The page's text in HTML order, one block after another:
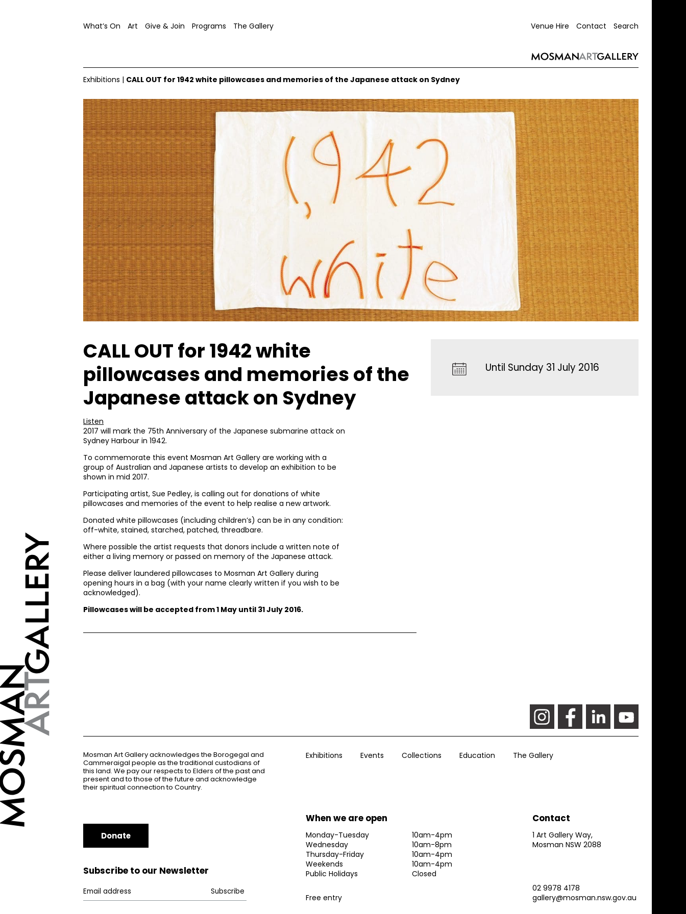
What’s On Art Give & Join Programs The Gallery Search
Contact
Venue Hire
Exhibitions | CALL OUT for 1942 white pillowcases and memories of the Japanese attack on Sydney
CALL OUT for 1942 white
pillowcases and memories of the
Japanese attack on Sydney
Listen
2017 will mark the 75th Anniversary of the Japanese submarine attack on
Sydney Harbour in 1942.
To commemorate this event Mosman Art Gallery are working with a
group of Australian and Japanese artists to develop an exhibition to be
shown in mid 2017.
Participating artist, Sue Pedley, is calling out for donations of white
pillowcases and memories of the event to help realise a new artwork.
Donated white pillowcases (including children’s) can be in any condition:
off-white, stained, starched, patched, threadbare.
Where possible the artist requests that donors include a written note of
either a living memory or passed on memory of the Japanese attack.
Please deliver laundered pillowcases to Mosman Art Gallery during
opening hours in a bag (with your name clearly written if you wish to be
acknowledged).
Pillowcases will be accepted from 1 May until 31 July 2016.
Until Sunday 31 July 2016
Mosman Art Gallery acknowledges the Borogegal and
Cammeraigal people as the traditional custodians of
this land. We pay our respects to Elders of the past and
present and to those of the future and acknowledge
their spiritual connection to Country.
Exhibitions Events Collections Education The Gallery
Donate
Subscribe to our Newsletter
When we are open
Monday-Tuesday
10am-4pm
Wednesday
10am-8pm
Thursday-Friday
10am-4pm
Weekends
10am-4pm
Public Holidays
Closed
Free entry
Contact
1 Art Gallery Way,
Mosman NSW 2088
02 9978 4178
gallery@mosman.nsw.gov.au